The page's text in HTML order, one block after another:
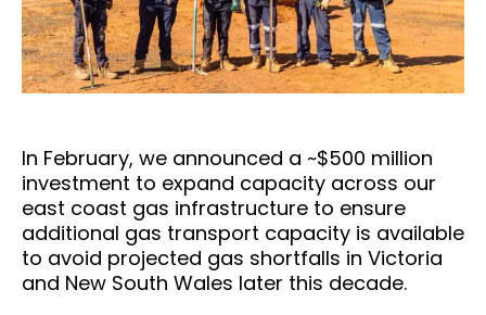
In February, we announced a ~$500 million
investment to expand capacity across our
east coast gas infrastructure to ensure
additional gas transport capacity is available
to avoid projected gas shortfalls in Victoria
and New South Wales later this decade.